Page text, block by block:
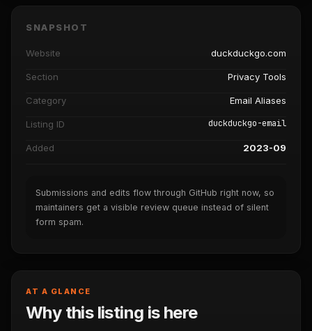
SNAPSHOT
Website duckduckgo.com
Section Privacy Tools
Category Email Aliases
Listing ID duckduckgo-email
Added 2023-09
Submissions and edits flow through GitHub right now, so
maintainers get a visible review queue instead of silent
form spam.
AT A GLANCE
Why this listing is here